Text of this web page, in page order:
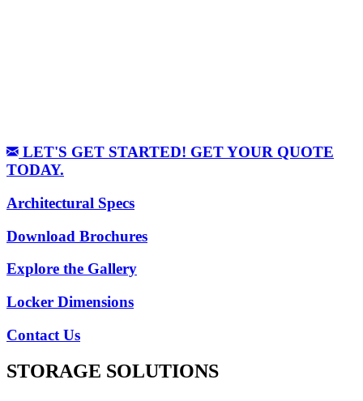
LET'S GET STARTED! GET YOUR QUOTE
TODAY.
Architectural Specs
Download Brochures
Explore the Gallery
Locker Dimensions
Contact Us
STORAGE SOLUTIONS